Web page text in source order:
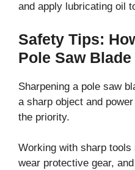
and apply lubricating oil
Safety Tips:
Pole Saw Blade
Sharpening a pole saw
a sharp object and
the priority.
Working with sharp
wear protective gear,